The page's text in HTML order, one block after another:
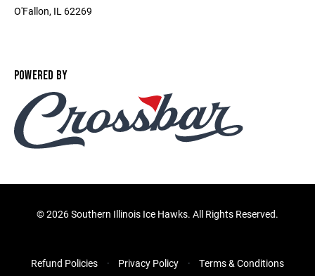
O'Fallon, IL 62269
POWERED BY
©2026 Southern Illinois Ice Hawks. All Rights Reserved.
Refund Policies Privacy Policy Terms & Conditions